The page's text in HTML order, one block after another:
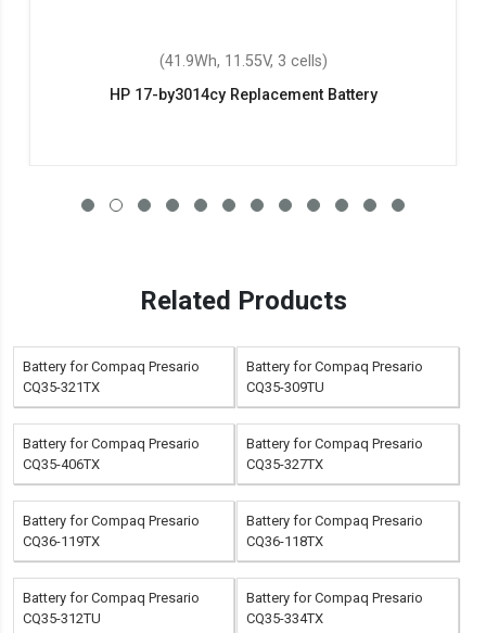
(41.9Wh, 11.55V, 3 cells)
HP 17-by3014cy Replacement Battery
Related Products
Battery for Compaq Presario
CQ35-321TX
Battery for Compaq Presario
CQ35-309TU
Battery for Compaq Presario
CQ35-406TX
Battery for Compaq Presario
CQ35-327TX
Battery for Compaq Presario
CQ36-119TX
Battery for Compaq Presario
CQ36-118TX
Battery for Compaq Presario
CQ35-312TU
Battery for Compaq Presario
CQ35-334TX